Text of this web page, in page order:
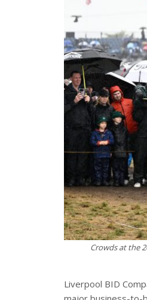
Crowds at the
Liverpool BID